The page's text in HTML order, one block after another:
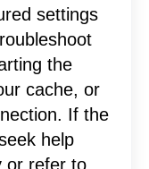
settings
the
cache, or
If the
help
or refer to